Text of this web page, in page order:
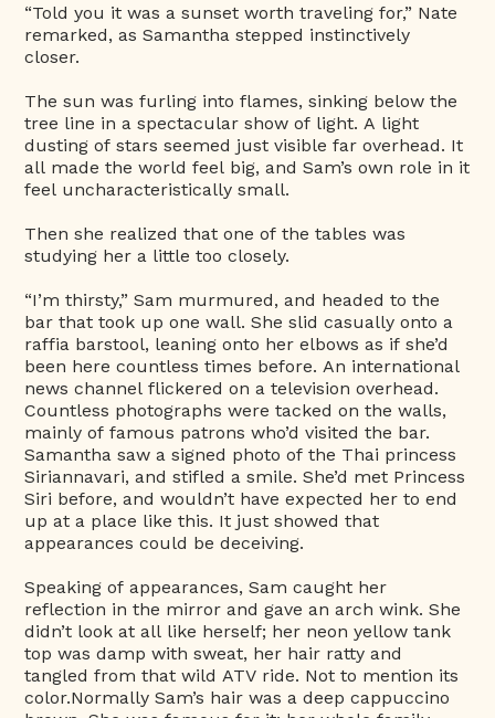
“Told you it was a sunset worth traveling for,” Nate
remarked, as Samantha stepped instinctively
closer.
The sun was furling into flames, sinking below the
tree line in a spectacular show of light. A light
dusting of stars seemed just visible far overhead. It
all made the world feel big, and Sam’s own role in it
feel uncharacteristically small.
Then she realized that one of the tables was
studying her a little too closely.
“I’m thirsty,” Sam murmured, and headed to the
bar that took up one wall. She slid casually onto a
raffia barstool, leaning onto her elbows as if she’d
been here countless times before. An international
news channel flickered on a television overhead.
Countless photographs were tacked on the walls,
mainly of famous patrons who’d visited the bar.
Samantha saw a signed photo of the Thai princess
Siriannavari, and stifled a smile. She’d met Princess
Siri before, and wouldn’t have expected her to end
up at a place like this. It just showed that
appearances could be deceiving.
Speaking of appearances, Sam caught her
reflection in the mirror and gave an arch wink. She
didn’t look at all like herself; her neon yellow tank
top was damp with sweat, her hair ratty and
tangled from that wild ATV ride. Not to mention its
color.Normally Sam’s hair was a deep cappuccino